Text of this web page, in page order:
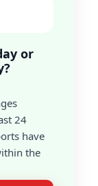
or
24
have
the